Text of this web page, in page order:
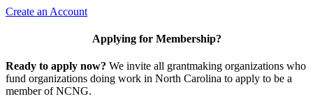
Create an Account
Applying for Membership?
Ready to apply now? We invite all grantmaking organizations who
fund organizations doing work in North Carolina to apply to be a
member of NCNG.